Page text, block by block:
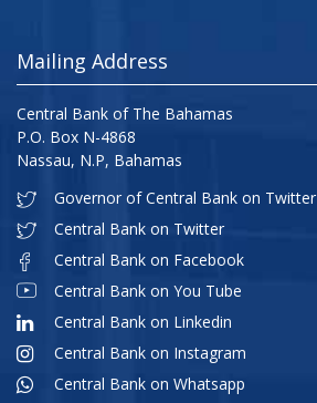
Mailing Address
Central Bank of The Bahamas
P.O. Box N-4868
Nassau, N.P, Bahamas
Governor of Central Bank on Twitter
Central Bank on Twitter
Central Bank on Facebook
Central Bank on You Tube
Central Bank on Linkedin
Central Bank on Instagram
Central Bank on Whatsapp